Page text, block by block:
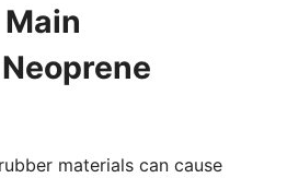
materials can cause